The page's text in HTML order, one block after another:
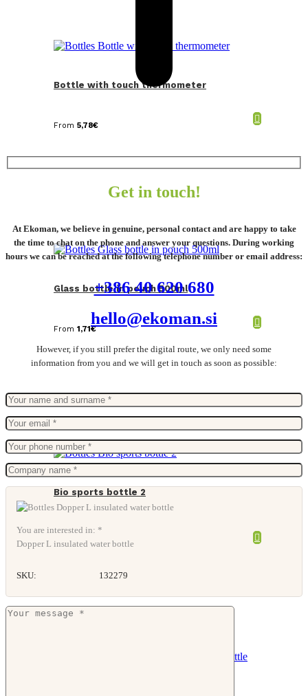
Bottle with touch thermometer
From 5,78€
Glass bottle in pouch 500ml
From 1,71€
Bio sports bottle 2
Get in touch!
At Ekoman, we believe in genuine, personal contact and are happy to take
the time to chat on the phone and answer your questions. During working
hours we can be reached at the following telephone number or email address:
+386 40 620 680
hello@ekoman.si
However, if you still prefer the digital route, we only need some
information from you and we will get in touch as soon as possible:
You are interested in: *
Dopper L insulated water bottle
SKU: 132279